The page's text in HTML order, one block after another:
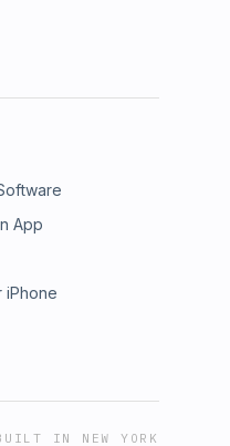
App
iPhone
IN NEW YORK